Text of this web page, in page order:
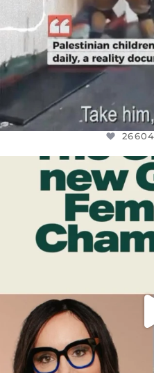
26604
DEAR
WHILE THIS